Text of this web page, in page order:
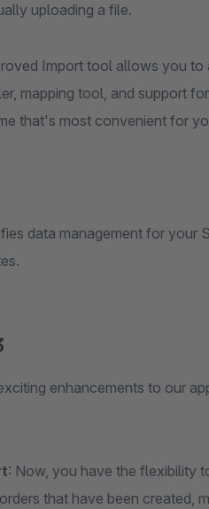
uploading a file.
Import tool allows you
mapping tool, and support
that's most convenient for
data management for your
enhancements to our
: Now, you have the flexibility
that have been created,